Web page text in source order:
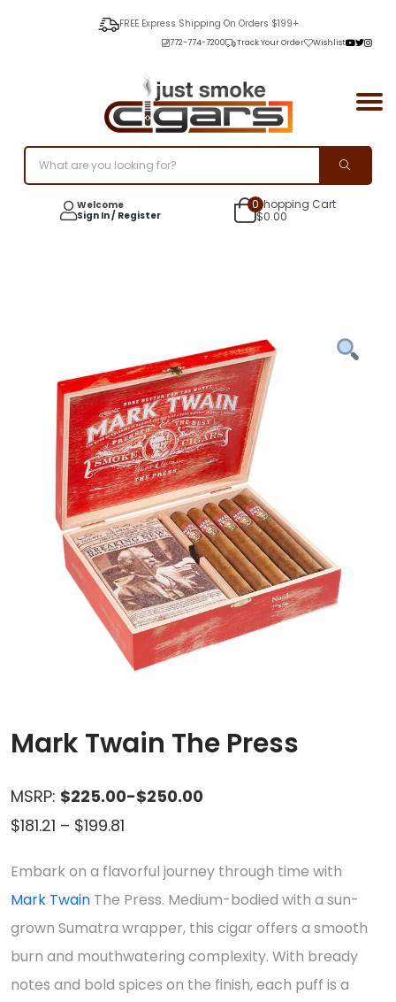
FREE Express Shipping On Orders $199+
772-774-7200 Track Your Order Wishlist
Welcome
Sign In / Register
0Shopping Cart
$0.00
Mark Twain The Press
MSRP: $225.00-$250.00
$181.21 – $199.81
$181.21
through
$199.81
Embark on a flavorful journey through time with
Mark Twain The Press. Medium-bodied with a sun-
grown Sumatra wrapper, this cigar offers a smooth
burn and mouthwatering complexity. With bready
notes and bold spices on the finish, each puff is a